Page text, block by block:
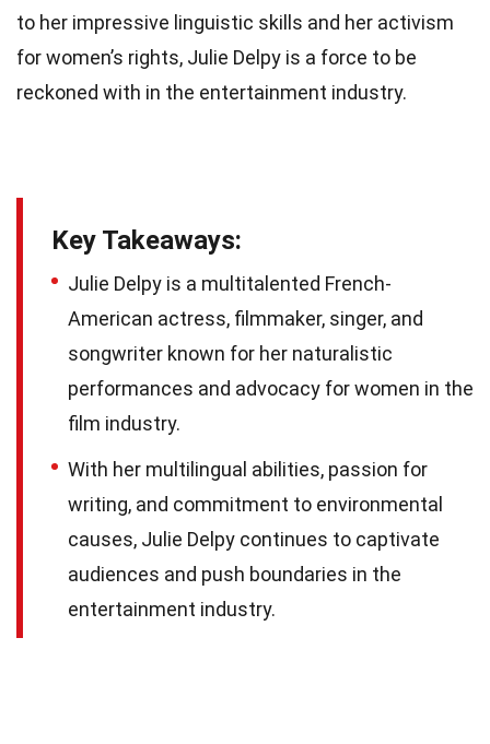
to her impressive linguistic skills and her activism
for women’s rights, Julie Delpy is a force to be
reckoned with in the entertainment industry.
Key Takeaways:
Julie Delpy is a multitalented French-
American actress, filmmaker, singer, and
songwriter known for her naturalistic
performances and advocacy for women in the
film industry.
With her multilingual abilities, passion for
writing, and commitment to environmental
causes, Julie Delpy continues to captivate
audiences and push boundaries in the
entertainment industry.